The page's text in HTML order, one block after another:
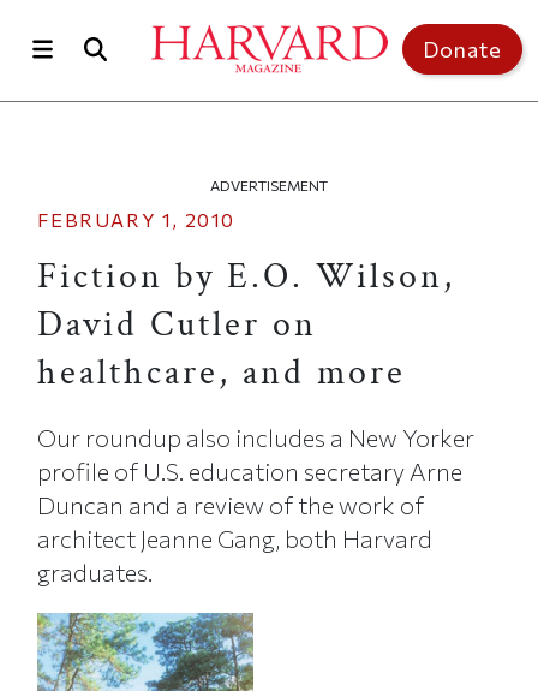
Donate
ADVERTISEMENT
FEBRUARY 1, 2010
Fiction by E.O. Wilson,
David Cutler on
healthcare, and more
Our roundup also includes a New Yorker
profile of U.S. education secretary Arne
Duncan and a review of the work of
architect Jeanne Gang, both Harvard
graduates.